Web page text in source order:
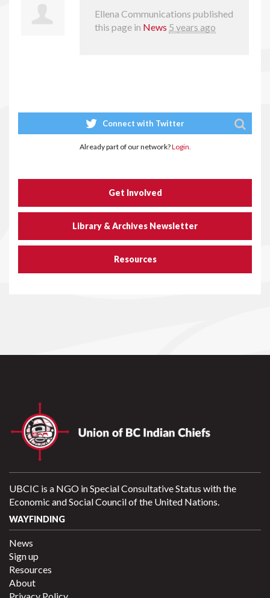
Ellena Communications published
this page in News 5 years ago
Connect with Twitter
Already part of our network?Login.
Get Involved
Library & Archives Newsletter
Resources
UBCIC is a NGO in Special Consultative Status with the
Economic and Social Council of the United Nations.
WAYFINDING
News
Sign up
Resources
About